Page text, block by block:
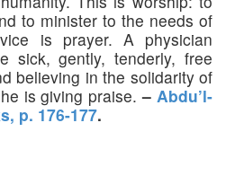
to minister to the needs of
is prayer. A physician
sick, gently, tenderly, free
believing in the solidarity of
is giving praise.– Abdu’l-
p. 176-177.